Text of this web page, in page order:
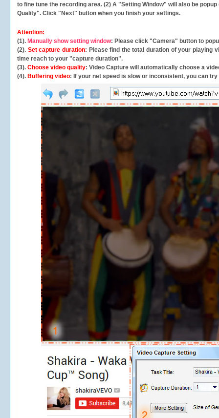
to fine tune the recording area. (2) A "Setting Window" will also be
Quality". Click "Next" button when you finish your settings.
Attention:
(1). Manually show setting window: Please click "Camera" button to
(2). Set capture duration: Please find the total duration of your playing
time reach to your "capture duration".
(3). Choose video quality: Video Capture will automatically choose a
(4). Buffering video: If your net speed is slow or inconsistent, you can try